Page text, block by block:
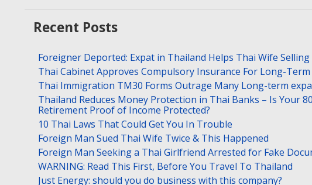
Recent Posts
Foreigner Deported: Expat in Thailand Helps Thai Wife Selling
Thai Cabinet Approves Compulsory Insurance For Long-
Thai Immigration TM30 Forms Outrage Many Long-term
Thailand Reduces Money Protection in Thai Banks – Is Your
Retirement Proof of Income Protected?
10 Thai Laws That Could Get You In Trouble
Foreign Man Sued Thai Wife Twice & This Happened
Foreign Man Seeking a Thai Girlfriend Arrested for Fake
WARNING: Read This First, Before You Travel To Thailand
Just Energy: should you do business with this company?